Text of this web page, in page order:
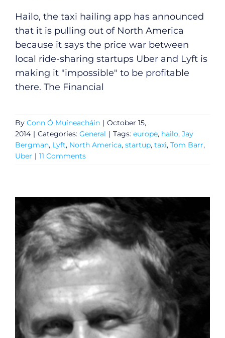
Hailo, the taxi hailing app has announced
that it is pulling out of North America
because it says the price war between
local ride-sharing startups Uber and Lyft is
making it "impossible" to be profitable
there. The Financial
By Conn Ó Muíneacháin | October 15,
2014 | Categories: General | Tags: europe, hailo, Jay
Bergman, Lyft, North America, startup, taxi, Tom Barr,
Uber | 11 Comments